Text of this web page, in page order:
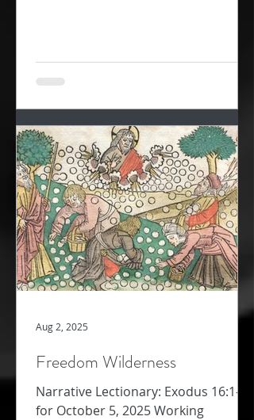
Freedom Wilderness
Narrative Lectionary: Exodus 16:1-18
for October 5, 2025 Working
Aug 2, 2025